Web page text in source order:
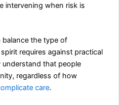
intervening when risk is
the type of
requires against practical
that people
regardless of how
care.